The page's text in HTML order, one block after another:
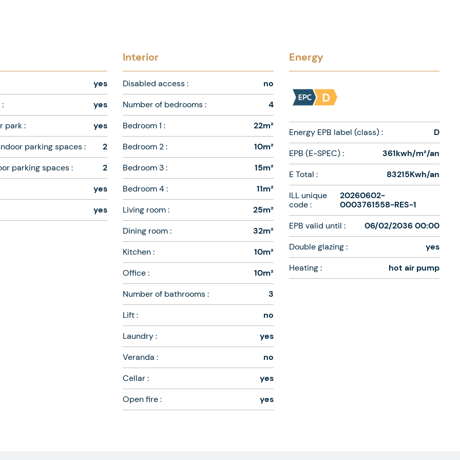
yes
yes
park :
yes
parking spaces :
2
parking spaces :
2
yes
yes
Interior
Disabled access :
no
Number of bedrooms :
4
Bedroom 1 :
22m²
Bedroom 2 :
10m²
Bedroom 3 :
15m²
Bedroom 4 :
11m²
Living room :
25m²
Dining room :
32m²
Kitchen :
10m²
Office :
10m²
Number of bathrooms :
3
Lift :
no
Laundry :
yes
Veranda :
no
Cellar :
yes
Open fire :
yes
Energy
Energy EPB label (class) :
D
EPB (E-SPEC) :
361kwh/m²/an
E Total :
83215Kwh/an
ILL unique
code :
20260602-
0003761558-RES-1
EPB valid until :
06/02/2036 00:00
Double glazing :
yes
Heating :
hot air pump